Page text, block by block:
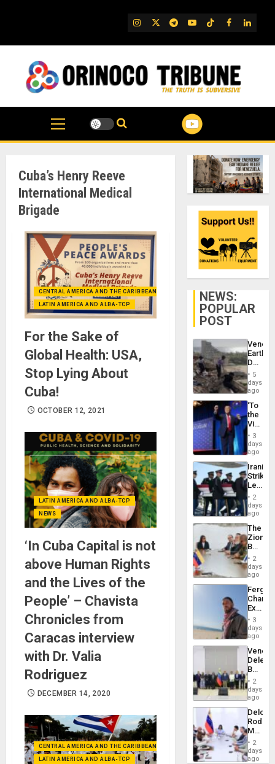
IG TwitterTelegram
YouTube
TikTok
FB
Cuba’s Henry Reeve
International Medical
Brigade
CENTRAL AMERICA AND THE CARIBBEAN (+MEXICO)
LATIN AMERICA AND ALBA-TCP
For the Sake of
Global Health: USA,
Stop Lying About
Cuba!
OCTOBER 12, 2021
LATIN AMERICA AND ALBA-TCP
NEWS
‘In Cuba Capital is not
above Human Rights
and the Lives of the
People’ – Chavista
Chronicles from
Caracas interview
with Dr. Valia
Rodriguez
DECEMBER 14, 2020
CENTRAL AMERICA AND THE CARIBBEAN (+MEXICO)
LATIN AMERICA AND ALBA-TCP
NEWS:
POPULAR
POST
Death
Toll
6,125;
US
Flights
5
days
ago
‘To
the
Victor
Belong
the
Spoils’:
Trump
Flaunts
US
of
3
days
ago
Iranian
Strikes
Leave
of
US
Troops
With
Lasting
Brain
Injuries
2
days
ago
The
Zionist
in2
days
ago
Fergie
in
Spain
3
days
ago
Begin
New
Talks
on
Post-
2
days
ago
Delcy
Meets
With
2
days
ago